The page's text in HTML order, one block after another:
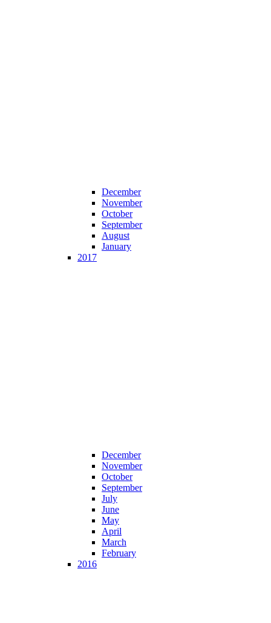
December
November
October
September
August
January
2017
December
November
October
September
July
June
May
April
March
February
2016